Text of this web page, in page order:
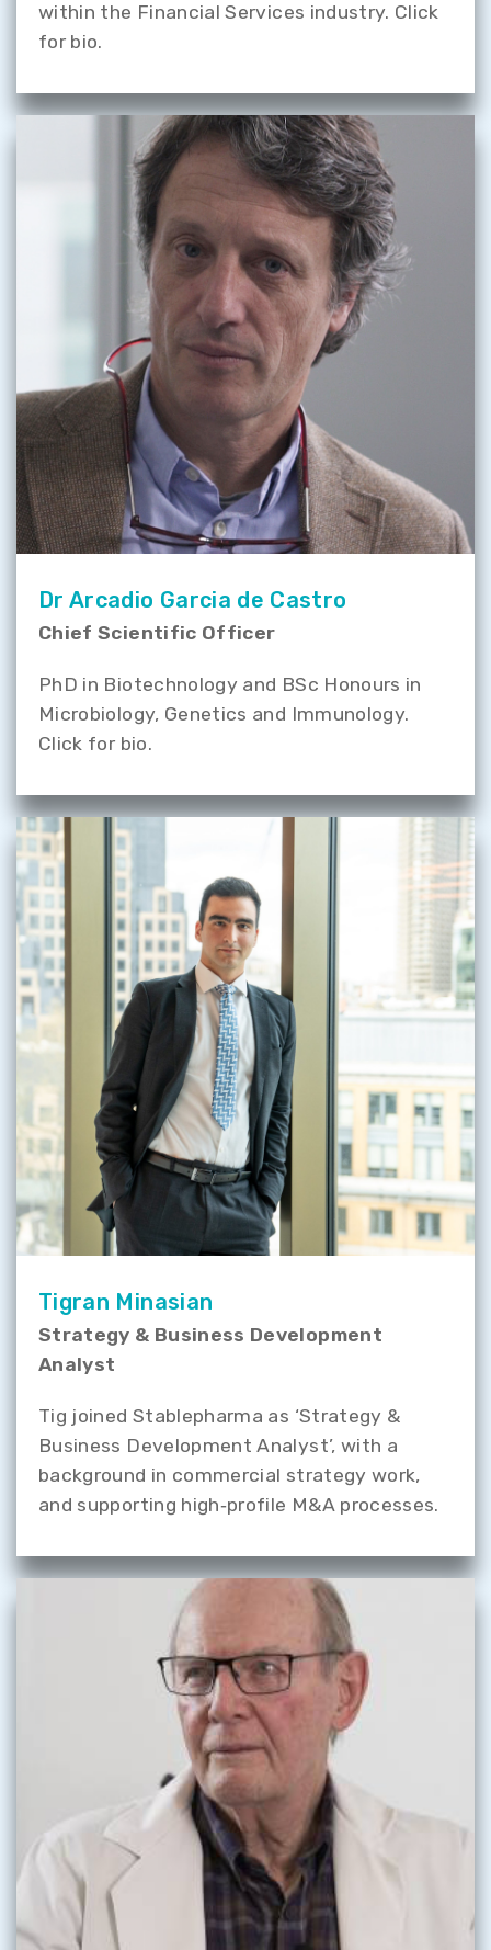
within the Financial Services industry. Click
for bio.
Dr Arcadio Garcia de Castro
Chief Scientific Officer
PhD in Biotechnology and BSc Honours in
Microbiology, Genetics and Immunology.
Click for bio.
Tigran Minasian
Strategy & Business Development
Analyst
Tig joined Stablepharma as ‘Strategy &
Business Development Analyst’, with a
background in commercial strategy work,
and supporting high‑profile M&A processes.